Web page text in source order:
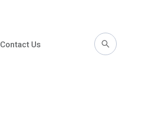
Contact Us